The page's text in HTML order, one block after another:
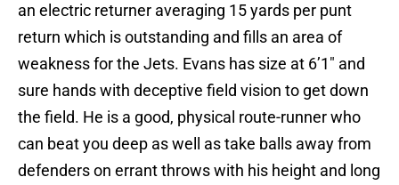
an electric returner averaging 15 yards per punt
return which is outstanding and fills an area of
weakness for the Jets. Evans has size at 6’1″ and
sure hands with deceptive field vision to get down
the field. He is a good, physical route-runner who
can beat you deep as well as take balls away from
defenders on errant throws with his height and long